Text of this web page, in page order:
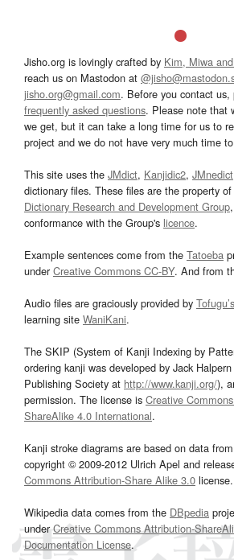
Jisho.org is lovingly crafted by Kim, Miwa
reach us on Mastodon at
jisho.org@gmail.com. Before you contact
frequently asked questions. Please note that
we get, but it can take a long time for us to
project and we do not have very much time
This site uses the JMdict, Kanjidic2, JMnedict
dictionary files. These files are the property
Dictionary Research and Development Group
conformance with the Group's licence.
Example sentences come from the Tatoeba
underCreative Commons CC-BY. And from
Audio files are graciously provided by Tofugu’s
learning site WaniKani.
The SKIP (System of Kanji Indexing by
ordering kanji was developed by Jack
Publishing Society at http://www.kanji.org/),
permission. The license is Creative
ShareAlike 4.0 International.
Kanji stroke diagrams are based on data from
copyright © 2009-2012 Ulrich Apel and
Commons Attribution-Share Alike 3.0 license.
Wikipedia data comes from the DBpedia
underCreative Commons Attribution-
Documentation License.